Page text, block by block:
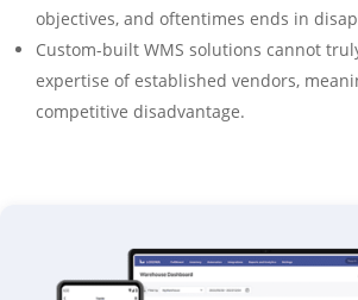
objectives, and oftentimes ends in
Custom-built WMS solutions cannot
expertise of established vendors,
competitive disadvantage.